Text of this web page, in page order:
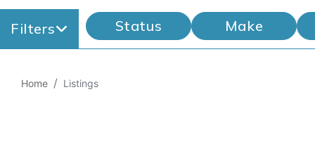
Filters Status Make
Home Listings